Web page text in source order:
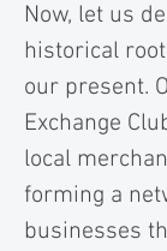
Now, let us
historical
our present.
Exchange
local
forming a
businesses